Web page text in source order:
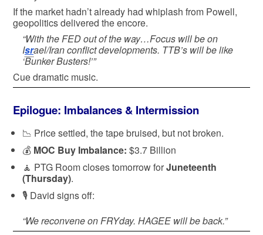
If the market hadn’t already had whiplash from Powell,
geopolitics delivered the encore.
“With the FED out of the way…Focus will be on
Israel/Iran conflict developments. TTB’s will be like
‘Bunker Busters!’”
Cue dramatic music.
Epilogue: Imbalances & Intermission
📉 Price settled, the tape bruised, but not broken.
💰 MOC Buy Imbalance: $3.7 Billion
🧘 PTG Room closes tomorrow forJuneteenth
(Thursday).
🎙️ David signs off:
“We reconvene on FRYday. HAGEE will be back.”